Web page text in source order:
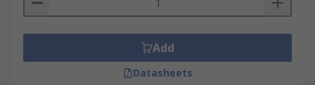
Add
Datasheets